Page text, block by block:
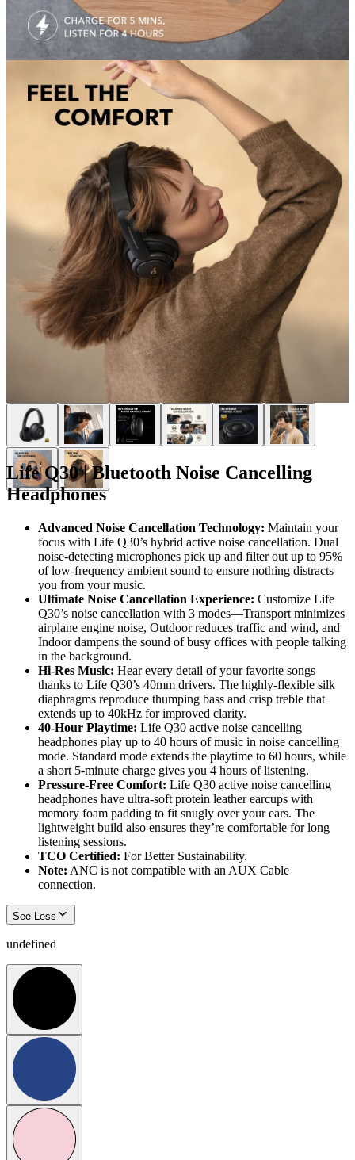
Life Q30 | Bluetooth Noise Cancelling
Headphones
Advanced Noise Cancellation Technology: Maintain your
focus with Life Q30’s hybrid active noise cancellation. Dual
noise-detecting microphones pick up and filter out up to 95%
of low-frequency ambient sound to ensure nothing distracts
you from your music.
Ultimate Noise Cancellation Experience: Customize Life
Q30’s noise cancellation with 3 modes—Transport minimizes
airplane engine noise, Outdoor reduces traffic and wind, and
Indoor dampens the sound of busy offices with people talking
in the background.
Hi-Res Music: Hear every detail of your favorite songs
thanks to Life Q30’s 40mm drivers. The highly-flexible silk
diaphragms reproduce thumping bass and crisp treble that
extends up to 40kHz for improved clarity.
40-Hour Playtime: Life Q30 active noise cancelling
headphones play up to 40 hours of music in noise cancelling
mode. Standard mode extends the playtime to 60 hours, while
a short 5-minute charge gives you 4 hours of listening.
Pressure-Free Comfort: Life Q30 active noise cancelling
headphones have ultra-soft protein leather earcups with
memory foam padding to fit snugly over your ears. The
lightweight build also ensures they’re comfortable for long
listening sessions.
TCO Certified: For Better Sustainability.
Note: ANC is not compatible with an AUX Cable
connection.
See Less
undefined